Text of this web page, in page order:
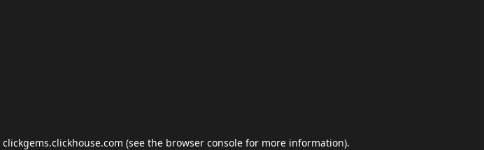
clickgems.clickhouse.com (see the browser console for more information).